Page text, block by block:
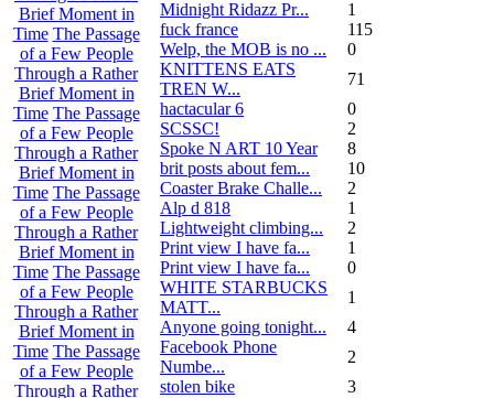
Brief Moment in
Time The Passage
of a Few People
Through a Rather
Brief Moment in
Time The Passage
of a Few People
Through a Rather
Brief Moment in
Time The Passage
of a Few People
Through a Rather
Brief Moment in
Time The Passage
of a Few People
Through a Rather
Brief Moment in
Time The Passage
of a Few People
Through a Rather
Midnight Ridazz Pr...
1
fuck france
115
Welp, the MOB is no ...
0
KNITTENS EATS
TREN W...
71
hactacular 6
0
SCSSC!
2
Spoke N ART 10 Year
8
brit posts about fem...
10
Coaster Brake Challe...
2
Alp d 818
1
Lightweight climbing...
2
Print view I have fa...
1
Print view I have fa...
0
WHITE STARBUCKS
MATT...
1
Anyone going tonight...
4
Facebook Phone
Numbe...
2
stolen bike
3